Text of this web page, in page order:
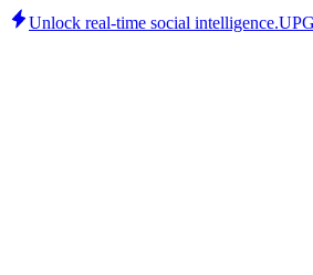
Unlock real-time social intelligence.